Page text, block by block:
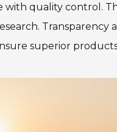
with quality control.
Transparency
superior